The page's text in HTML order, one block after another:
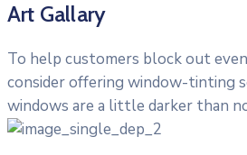
Art Gallary
To help customers block out
consider offering window-tinting
windows are a little darker than